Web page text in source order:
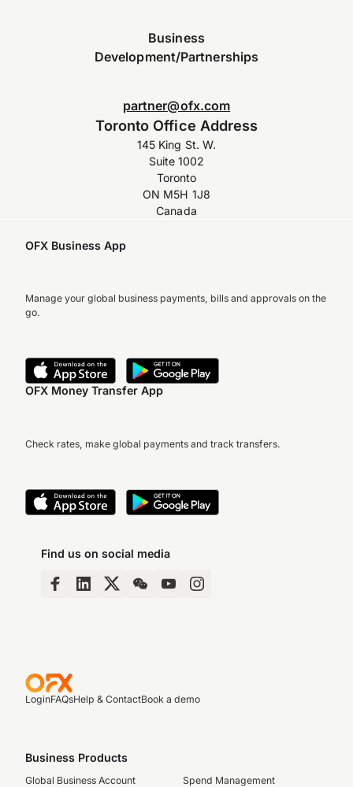
Business
Development/Partnerships
partner@ofx.com
Toronto Office Address
145 King St. W.
Suite 1002
Toronto
ON M5H 1J8
Canada
OFX Business App
Manage your global business payments, bills and approvals on the
go.
OFX Money Transfer App
Check rates, make global payments and track transfers.
Find us on social media
LoginFAQsHelp & ContactBook a demo
Business Products
Global Business Account
Spend Management